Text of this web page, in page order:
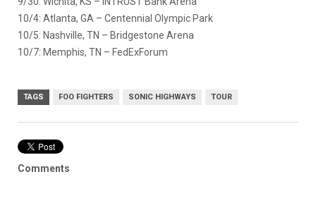
10/4: Atlanta, GA – Centennial Olympic Park
10/5: Nashville, TN – Bridgestone Arena
10/7: Memphis, TN – FedExForum
TAGS FOO FIGHTERS SONIC HIGHWAYS TOUR
Comments